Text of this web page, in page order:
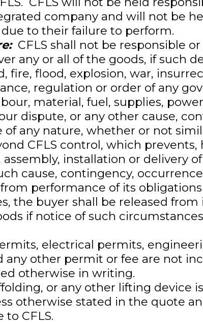
company and will not be
to their failure to perform.
CFLS shall not be responsible
any or all of the goods, if such
fire, flood, explosion, war,
regulation or order of any
material, fuel, supplies,
dispute, or any other cause,
of any nature, whether or not
CFLS control, which
installation or delivery
cause, contingency,
from performance of its
the buyer shall be released
if notice of such
electrical permits,
any other permit or fee are not
otherwise in writing.
or any other lifting device
otherwise stated in the quote
to CFLS.